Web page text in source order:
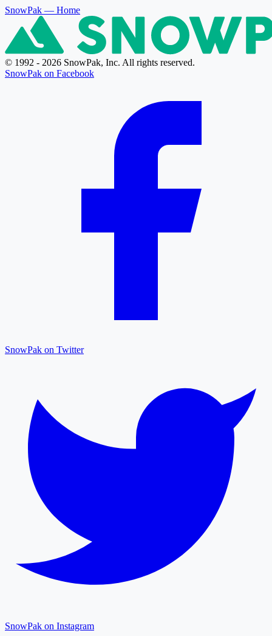
SnowPak — Home
© 1992 - 2026 SnowPak, Inc. All rights reserved.
SnowPak on Facebook
SnowPak on Twitter
SnowPak on Instagram